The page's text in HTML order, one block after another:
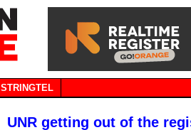
STRINGTEL
UNR getting out of the